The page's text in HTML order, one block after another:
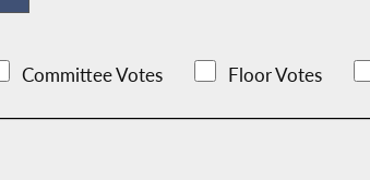
Committee Votes Floor Votes